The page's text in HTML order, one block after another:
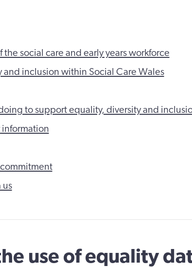
social care and early years workforce
and inclusion within Social Care Wales
to support equality, diversity and
information
us
use of equality